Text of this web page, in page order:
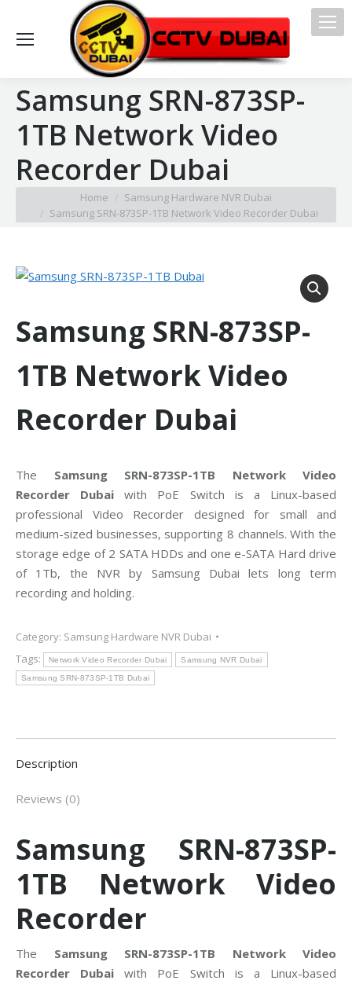
Samsung SRN-873SP-
1TB Network Video
Recorder Dubai
You are here:Home
Samsung Hardware NVR Dubai
Samsung SRN-873SP-1TB Network Video Recorder Dubai
Samsung SRN-873SP-
1TB Network Video
Recorder Dubai
The Samsung SRN-873SP-1TB Network Video
Recorder Dubai with PoE Switch is a Linux-based
professional Video Recorder designed for small and
medium-sized businesses, supporting 8 channels. With the
storage edge of 2 SATA HDDs and one e-SATA Hard drive
of 1Tb, the NVR by Samsung Dubai lets long term
recording and holding.
Category: Samsung Hardware NVR Dubai
Tags:
Network Video Recorder Dubai Samsung NVR Dubai
Samsung SRN-873SP-1TB Dubai
Description
Reviews (0)
Samsung SRN-873SP-
1TB Network Video
Recorder
The Samsung SRN-873SP-1TB Network Video
Recorder Dubai with PoE Switch is a Linux-based